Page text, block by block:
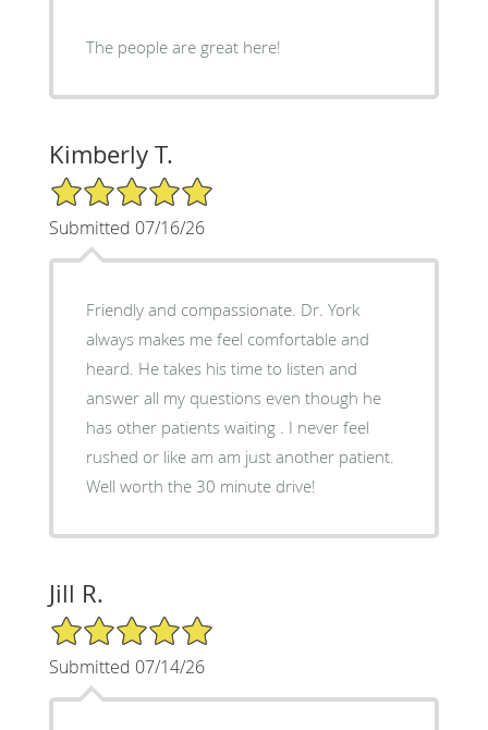
The people are great here!
Kimberly T.
5/5 Star Rating
Submitted 07/16/26
Friendly and compassionate. Dr. York
always makes me feel comfortable and
heard. He takes his time to listen and
answer all my questions even though he
has other patients waiting . I never feel
rushed or like am am just another patient.
Well worth the 30 minute drive!
Jill R.
5/5 Star Rating
Submitted 07/14/26